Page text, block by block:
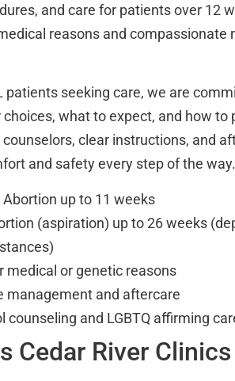
and care for patients over 12
reasons and compassionate
patients seeking care, we are
what to expect, and how to
clear instructions, and
and safety every step of the way.
up to 11 weeks
(aspiration) up to 26 weeks
medical or genetic reasons
management and aftercare
counseling and LGBTQ affirming
Cedar River